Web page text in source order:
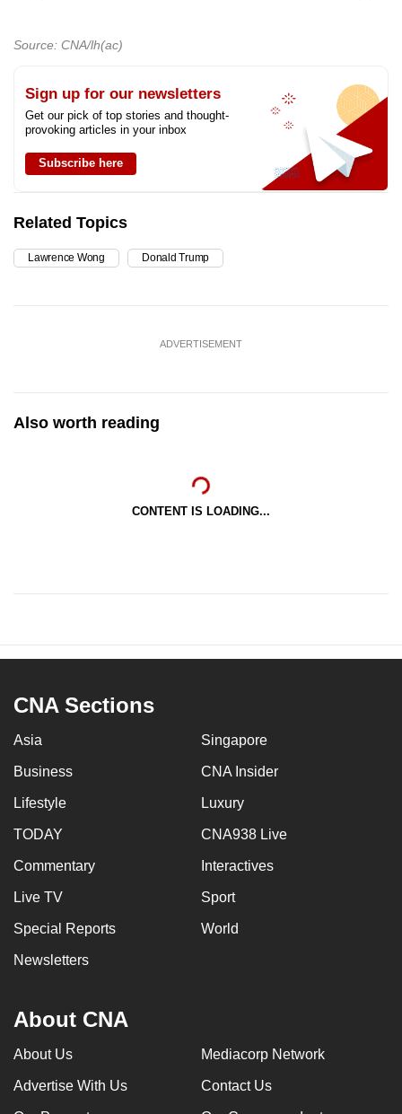
Source: CNA/lh(ac)
Sign up for our newsletters
Get our pick of top stories and thought-
provoking articles in your inbox
Subscribe here
Related Topics
Lawrence Wong Donald Trump
ADVERTISEMENT
Also worth reading
CONTENT IS LOADING...
CNA Sections
Asia Singapore
Business CNA Insider
Lifestyle Luxury
TODAY CNA938 Live
Commentary Interactives
Live TV Sport
Special Reports World
Newsletters
About CNA
About Us Mediacorp Network
Advertise With Us Contact Us